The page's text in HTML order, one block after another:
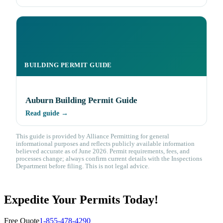
BUILDING PERMIT GUIDE
Auburn Building Permit Guide
Read guide →
This guide is provided by Alliance Permitting for general
informational purposes and reflects publicly available information
believed accurate as of June 2026. Permit requirements, fees, and
processes change; always confirm current details with the Inspections
Department before filing. This is not legal advice.
Expedite Your Permits Today!
Free Quote1-855-478-4290